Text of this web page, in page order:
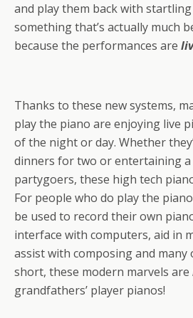
and play them back with
something that’s actually much
because the performances are
Thanks to these new systems,
play the piano are enjoying live
of the night or day. Whether
dinners for two or entertaining
partygoers, these high tech
For people who do play the
be used to record their own
interface with computers, aid in
assist with composing and
short, these modern marvels are
grandfathers’ player pianos!